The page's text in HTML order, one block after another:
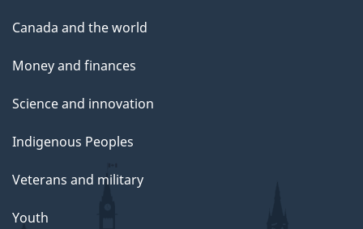
Canada and the world
Money and finances
Science and innovation
Indigenous Peoples
Veterans and military
Youth